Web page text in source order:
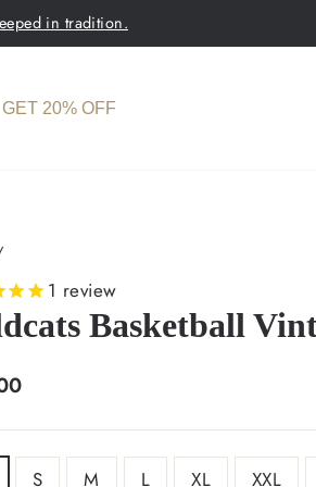
in tradition.
GET 20% OFF
1 review
Basketball
S M L XL XXL